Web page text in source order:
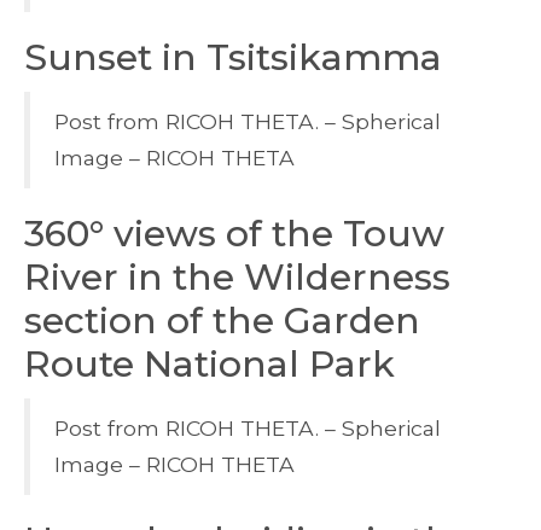
Sunset in Tsitsikamma
Post from RICOH THETA. – Spherical
Image – RICOH THETA
360° views of the Touw
River in the Wilderness
section of the Garden
Route National Park
Post from RICOH THETA. – Spherical
Image – RICOH THETA